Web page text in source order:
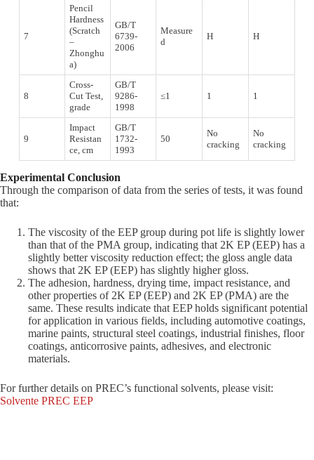
7
Pencil
Hardness
(Scratch
–
Zhonghu
a)
GB/T
6739-
2006
Measure
d
H H
8
Cross-
Cut Test,
grade
GB/T
9286-
1998
≤1 1 1
9
Impact
Resistan
ce, cm
GB/T
1732-
1993
50
No
cracking
No
cracking
Experimental Conclusion
Through the comparison of data from the series of tests, it was found
that:
The viscosity of the EEP group during pot life is slightly lower
than that of the PMA group, indicating that 2K EP (EEP) has a
slightly better viscosity reduction effect; the gloss angle data
shows that 2K EP (EEP) has slightly higher gloss.
The adhesion, hardness, drying time, impact resistance, and
other properties of 2K EP (EEP) and 2K EP (PMA) are the
same. These results indicate that EEP holds significant potential
for application in various fields, including automotive coatings,
marine paints, structural steel coatings, industrial finishes, floor
coatings, anticorrosive paints, adhesives, and electronic
materials.
For further details on PREC’s functional solvents, please visit:
Solvente PREC EEP